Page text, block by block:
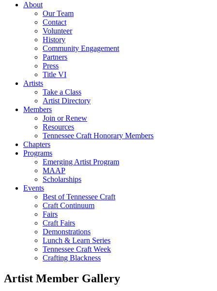
About
Our Team
Contact
Volunteer
History
Community Engagement
Partners
Press
Title VI
Artists
Take a Class
Artist Directory
Members
Join or Renew
Resources
Tennessee Craft Honorary Members
Chapters
Programs
Emerging Artist Program
MAAP
Scholarships
Events
Best of Tennessee Craft
Craft Continuum
Fairs
Craft Fairs
Demonstrations
Lunch & Learn Series
Tennessee Craft Week
Crafting Blackness
Artist Member Gallery